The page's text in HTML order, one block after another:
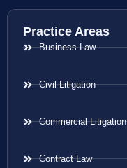
Practice Areas
Business Law
Civil Litigation
Commercial Litigation
Contract Law